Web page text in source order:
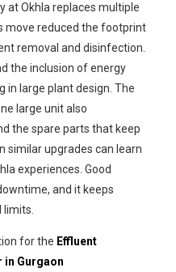
at Okhla replaces multiple
move reduced the footprint
removal and disinfection.
the inclusion of energy
in large plant design. The
large unit also
the spare parts that keep
similar upgrades can learn
experiences. Good
and it keeps
for the Effluent
in Gurgaon